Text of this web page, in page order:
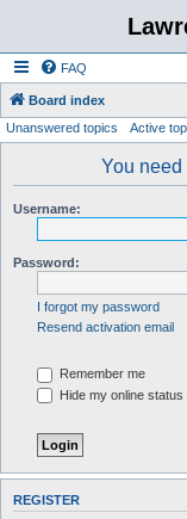
FAQ
Board index
Unanswered topics Active
You
Username:
Password:
I forgot my password
Resend activation email
Remember me
Hide my online
REGISTER